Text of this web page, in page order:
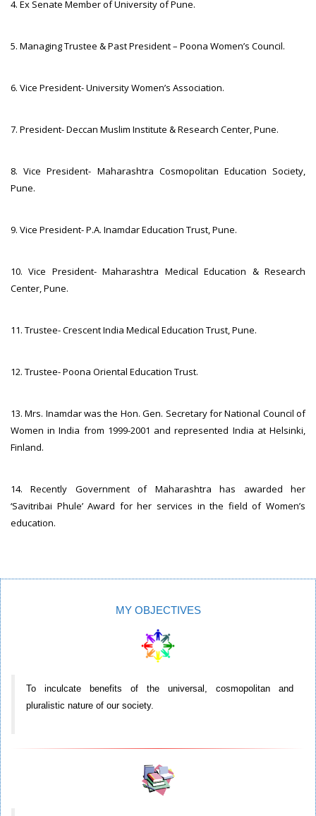
4. Ex Senate Member of University of Pune.
5. Managing Trustee & Past President – Poona Women’s Council.
6. Vice President- University Women’s Association.
7. President- Deccan Muslim Institute & Research Center, Pune.
8. Vice President- Maharashtra Cosmopolitan Education Society,
Pune.
9. Vice President- P.A. Inamdar Education Trust, Pune.
10. Vice President- Maharashtra Medical Education & Research
Center, Pune.
11. Trustee- Crescent India Medical Education Trust, Pune.
12. Trustee- Poona Oriental Education Trust.
13. Mrs. Inamdar was the Hon. Gen. Secretary for National Council of
Women in India from 1999-2001 and represented India at Helsinki,
Finland.
14. Recently Government of Maharashtra has awarded her
‘Savitribai Phule’ Award for her services in the field of Women’s
education.
MY OBJECTIVES
To inculcate benefits of the universal, cosmopolitan and
pluralistic nature of our society.